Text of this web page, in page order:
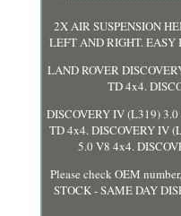
2X AIR SUSPENSION
LEFT AND RIGHT.
LAND ROVER
TD 4x4.
DISCOVERY IV (L319)
TD 4x4. DISCOVERY IV
5.0 V8 4x4.
Please check OEM
STOCK - SAME DAY